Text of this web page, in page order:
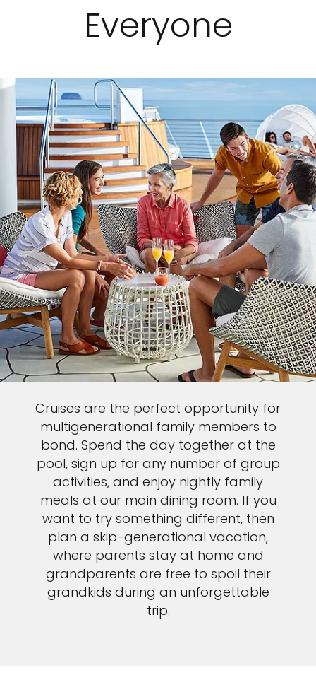
Everyone
Cruises are the perfect opportunity for
multigenerational family members to
bond. Spend the day together at the
pool, sign up for any number of group
activities, and enjoy nightly family
meals at our main dining room. If you
want to try something different, then
plan a skip-generational vacation,
where parents stay at home and
grandparents are free to spoil their
grandkids during an unforgettable
trip.